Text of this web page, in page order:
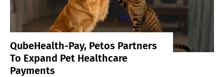
QubeHealth-Pay, Petos Partners
To Expand Pet Healthcare
Payments